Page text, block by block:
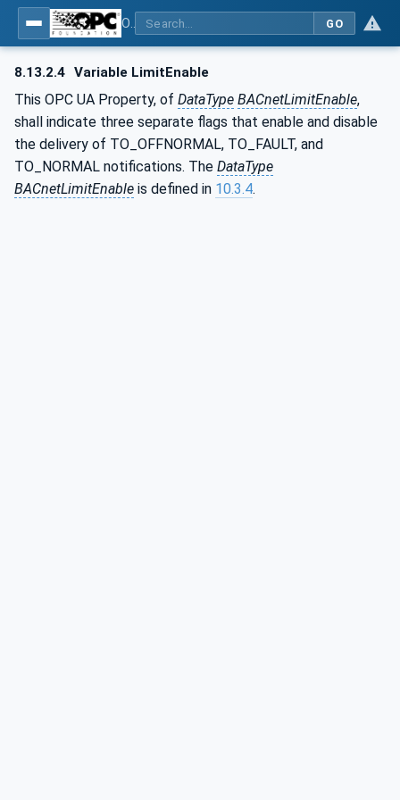
GO
8.13.2.4 Variable LimitEnable
This OPC UA Property, of DataType BACnetLimitEnable,
shall indicate three separate flags that enable and disable
the delivery of TO_OFFNORMAL, TO_FAULT, and
TO_NORMAL notifications. The DataType
BACnetLimitEnable is defined in 10.3.4.